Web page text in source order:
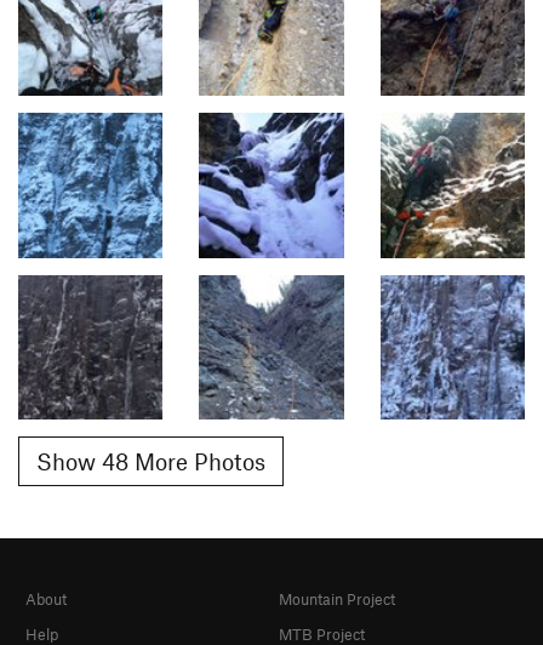
Show 48 More Photos
About
Help
Mountain Project
MTB Project